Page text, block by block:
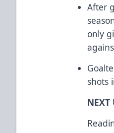
After
only
shots
NEXT